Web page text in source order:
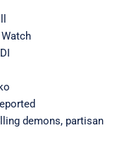
demons, partisan